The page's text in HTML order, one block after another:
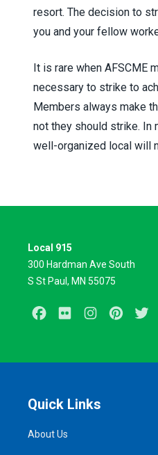
resort. The decision to
you and your fellow
It is rare when AFSCME
necessary to strike to
Members always make
not they should strike. In
well-organized local will
Local 915
300 Hardman Ave South
S St Paul, MN 55075
Facebook
Flickr Instagram
Quick Links
About Us